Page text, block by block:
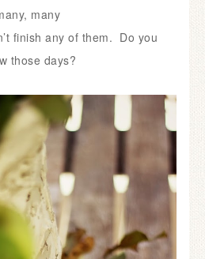
many
finish any of them. Do you
those days?